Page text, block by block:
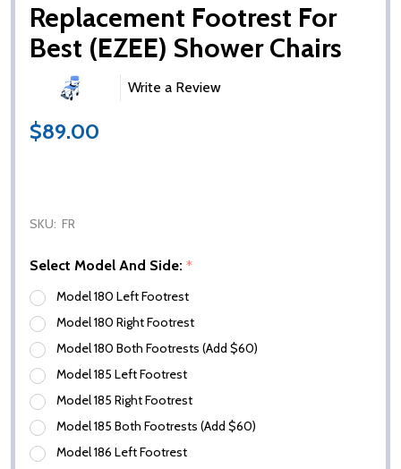
Replacement Footrest For
Best (EZEE) Shower Chairs
Write a Review
$89.00
SKU: FR
Select Model And Side: *
Model 180 Left Footrest
Model 180 Right Footrest
Model 180 Both Footrests (Add $60)
Model 185 Left Footrest
Model 185 Right Footrest
Model 185 Both Footrests (Add $60)
Model 186 Left Footrest